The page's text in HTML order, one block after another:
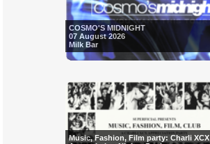
COSMO'S MIDNIGHT
07 August 2026
Milk Bar
Music, Fashion, Film party: Charli XCX